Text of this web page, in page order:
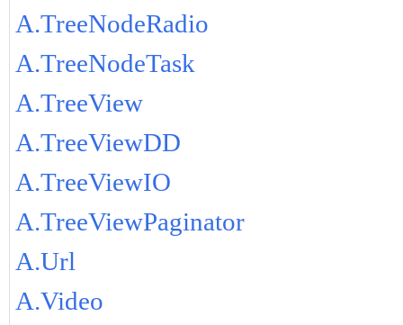
A.TreeNodeRadio
A.TreeNodeTask
A.TreeView
A.TreeViewDD
A.TreeViewIO
A.TreeViewPaginator
A.Url
A.Video